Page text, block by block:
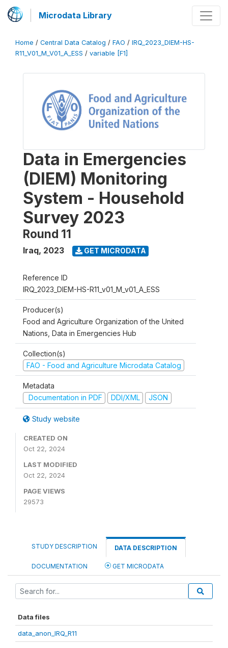
Microdata Library
Home / Central Data Catalog / FAO / IRQ_2023_DIEM-HS-
R11_V01_M_V01_A_ESS / variable [F1]
Data in Emergencies
(DIEM) Monitoring
System - Household
Survey 2023
Round 11
Iraq, 2023 GET MICRODATA
Reference ID
IRQ_2023_DIEM-HS-R11_v01_M_v01_A_ESS
Producer(s)
Food and Agriculture Organization of the United
Nations, Data in Emergencies Hub
Collection(s)
FAO - Food and Agriculture Microdata Catalog
Metadata
Documentation in PDF
DDI/XML JSON
Study website
CREATED ON
Oct 22, 2024
LAST MODIFIED
Oct 22, 2024
PAGE VIEWS
29573
STUDY DESCRIPTION DATA DESCRIPTION
DOCUMENTATION GET MICRODATA
Data files
data_anon_IRQ_R11